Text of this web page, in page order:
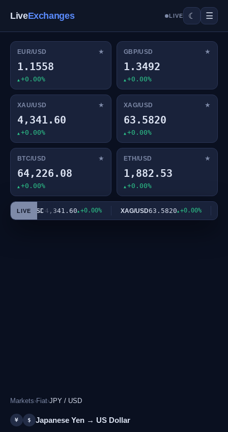
LiveExchanges LIVE ☾ ☰
EUR/USD ★
1.1558
+0.00%
GBP/USD ★
1.3492
+0.00%
XAU/USD ★
4,341.60
+0.00%
XAG/USD ★
63.5820
+0.00%
BTC/USD ★
64,226.08
+0.00%
ETH/USD ★
1,882.53
+0.00%
LIVE
XAU/USD4,341.60 +0.00% XAG/USD63.5820 +0.00%
Markets›Fiat›JPY / USD
¥ $ Japanese Yen → US Dollar